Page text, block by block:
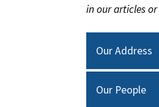
in our articles
Our Address
Our People